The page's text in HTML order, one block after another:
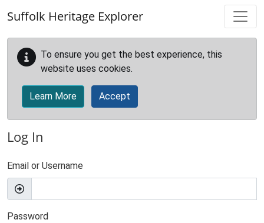
Suffolk Heritage Explorer
To ensure you get the best experience, this
website uses cookies.
Learn More Accept
Log In
Email or Username
Password